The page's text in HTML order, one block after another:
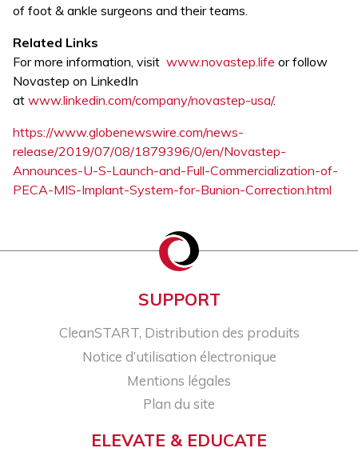
of foot & ankle surgeons and their teams.
Related Links
For more information, visit www.novastep.life or follow
Novastep on LinkedIn
at www.linkedin.com/company/novastep-usa/.
https://www.globenewswire.com/news-
release/2019/07/08/1879396/0/en/Novastep-
Announces-U-S-Launch-and-Full-Commercialization-of-
PECA-MIS-Implant-System-for-Bunion-Correction.html
SUPPORT
CleanSTART, Distribution des produits
Notice d’utilisation électronique
Mentions légales
Plan du site
ELEVATE & EDUCATE